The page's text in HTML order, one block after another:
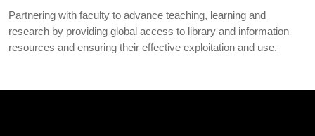
Partnering with faculty to advance teaching, learning and
research by providing global access to library and information
resources and ensuring their effective exploitation and use.